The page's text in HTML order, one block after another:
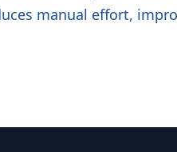
manual effort,